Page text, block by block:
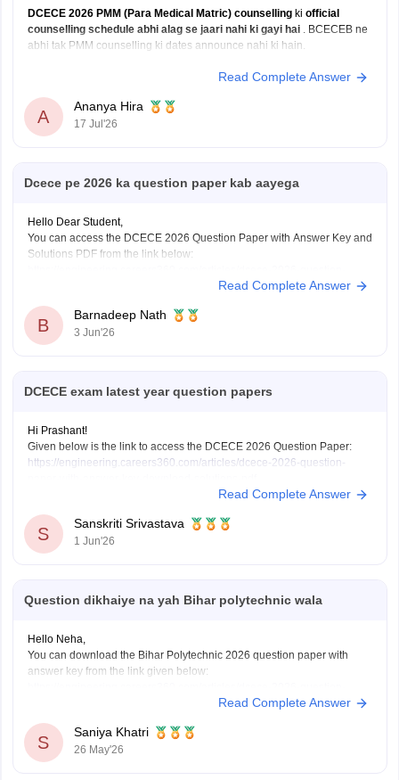
DCECE 2026 PMM (Para Medical Matric) counselling ki official
counselling schedule abhi alag se jaari nahi ki gayi hai . BCECEB ne
abhi tak PMM counselling ki dates announce nahi ki hain.
Read Complete Answer
A
Ananya Hira
17 Jul'26
Dcece pe 2026 ka question paper kab aayega
Hello Dear Student,
You can access the DCECE 2026 Question Paper with Answer Key and
Solutions PDF from the link below:
paper-with-answer-key-download-solutions-pdfRead Complete Answer
B
Barnadeep Nath
3 Jun'26
DCECE exam latest year question papers
Hi Prashant!
Given below is the link to access the DCECE 2026 Question Paper:
https://engineering.careers360.com/articles/dcece-2026-question-
Read Complete Answer
S
Sanskriti Srivastava
1 Jun'26
Question dikhaiye na yah Bihar polytechnic wala
Hello Neha,
You can download the Bihar Polytechnic 2026 question paper with
answer key from the link given below:
paper-with-answer-key-download-solutions-pdfRead Complete Answer
S
Saniya Khatri
26 May'26